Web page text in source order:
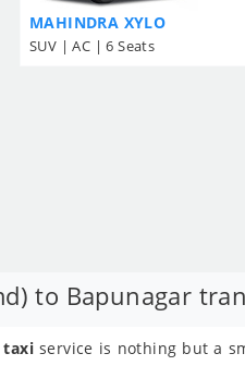
MAHINDRA XYLO
SUV | AC | 6 Seats
to Bapunagar
taxi service is nothing but a